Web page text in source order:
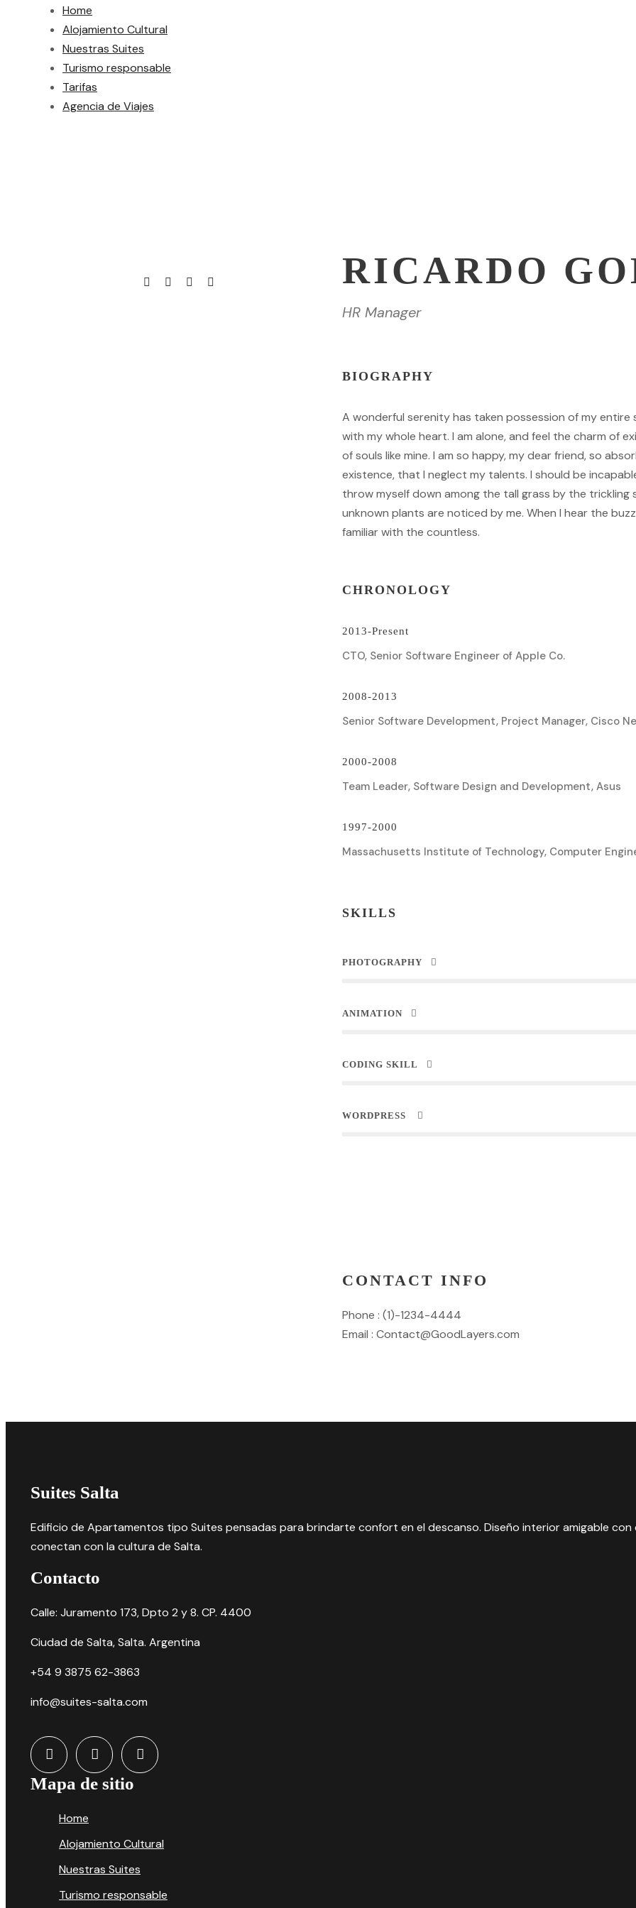
Home
Alojamiento Cultural
Nuestras Suites
Turismo responsable
Tarifas
Agencia de Viajes
RICARDO
HR Manager
BIOGRAPHY
A wonderful serenity has taken possession of my entire
with my whole heart. I am alone, and feel the charm of
of souls like mine. I am so happy, my dear friend, so
existence, that I neglect my talents. I should be
throw myself down among the tall grass by the trickling
unknown plants are noticed by me. When I hear the
familiar with the countless.
CHRONOLOGY
2013-Present
CTO, Senior Software Engineer of Apple Co.
2008-2013
Senior Software Development, Project Manager, Cisco
2000-2008
Team Leader, Software Design and Development, Asus
1997-2000
Massachusetts Institute of Technology, Computer
SKILLS
PHOTOGRAPHY
ANIMATION
CODING SKILL
WORDPRESS
CONTACT INFO
Phone : (1)-1234-4444
Email : Contact@GoodLayers.com
Suites Salta
Edificio de Apartamentos tipo Suites pensadas para brindarte confort en el descanso. Diseño interior amigable
conectan con la cultura de Salta.
Contacto
Calle: Juramento 173, Dpto 2 y 8. CP. 4400
Ciudad de Salta, Salta. Argentina
+54 9 3875 62-3863
info@suites-salta.com
Mapa de sitio
Home
Alojamiento Cultural
Nuestras Suites
Turismo responsable